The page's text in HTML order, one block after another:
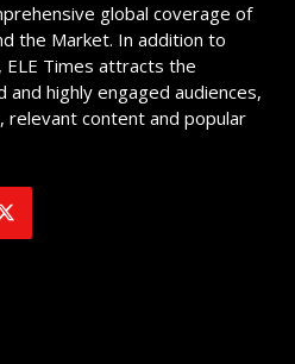
global coverage of
the Market. In addition to
Times attracts the
and highly engaged audiences,
relevant content and popular